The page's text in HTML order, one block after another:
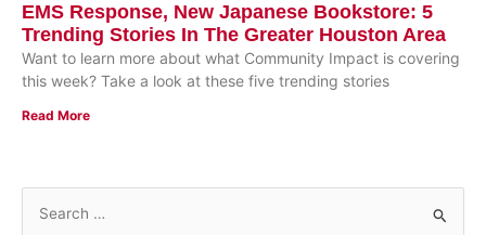
EMS Response, New Japanese Bookstore: 5
Trending Stories In The Greater Houston Area
Want to learn more about what Community Impact is covering
this week? Take a look at these five trending stories
Read More